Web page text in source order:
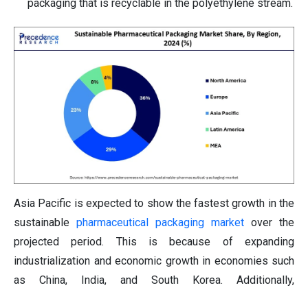
packaging that is recyclable in the polyethylene stream.
Asia Pacific is expected to show the fastest growth in the
sustainable pharmaceutical packaging market over the
projected period. This is because of expanding
industrialization and economic growth in economies such
as China, India, and South Korea. Additionally,